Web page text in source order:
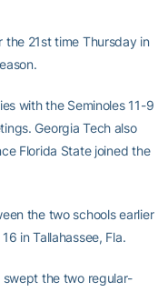
the 21st time Thursday in
with the Seminoles 11-9
Georgia Tech also
Florida State joined the
the two schools earlier
in Tallahassee, Fla.
swept the two regular-